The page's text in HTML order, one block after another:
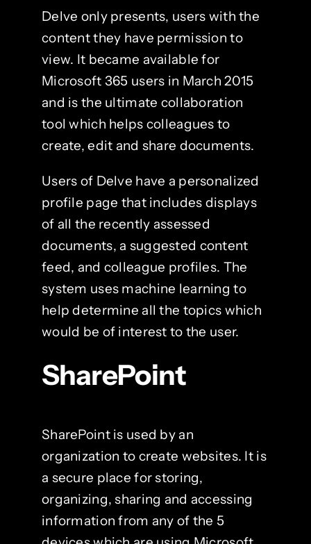
Delve only presents, users with the
content they have permission to
view. It became available for
Microsoft 365 users in March 2015
and is the ultimate collaboration
tool which helps colleagues to
create, edit and share documents.
Users of Delve have a personalized
profile page that includes displays
of all the recently assessed
documents, a suggested content
feed, and colleague profiles. The
system uses machine learning to
help determine all the topics which
would be of interest to the user.
SharePoint
SharePoint is used by an
organization to create websites. It is
a secure place for storing,
organizing, sharing and accessing
information from any of the 5